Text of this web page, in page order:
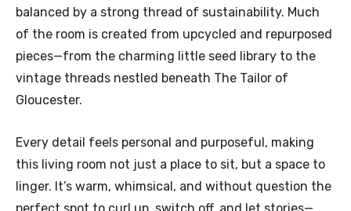
balanced by a strong thread of sustainability. Much
of the room is created from upcycled and repurposed
pieces—from the charming little seed library to the
vintage threads nestled beneath The Tailor of
Gloucester.
Every detail feels personal and purposeful, making
this living room not just a place to sit, but a space to
linger. It’s warm, whimsical, and without question the